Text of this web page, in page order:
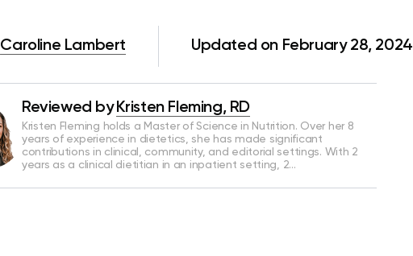
Caroline Lambert Updated on February 28, 2024
Reviewed by Kristen Fleming, RD
Kristen Fleming holds a Master of Science in Nutrition. Over her 8
years of experience in dietetics, she has made significant
contributions in clinical, community, and editorial settings. With 2
years as a clinical dietitian in an inpatient setting, 2…